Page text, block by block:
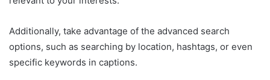
Additionally, take advantage of the advanced search
options, such as searching by location, hashtags, or even
specific keywords in captions.